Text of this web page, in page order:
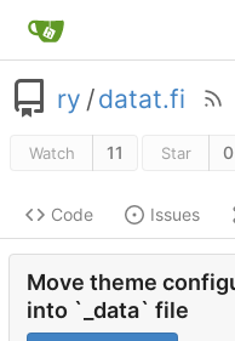
ry /datat.fi
Watch 11 Star 0
Code Issues
Move theme
into `_data` file